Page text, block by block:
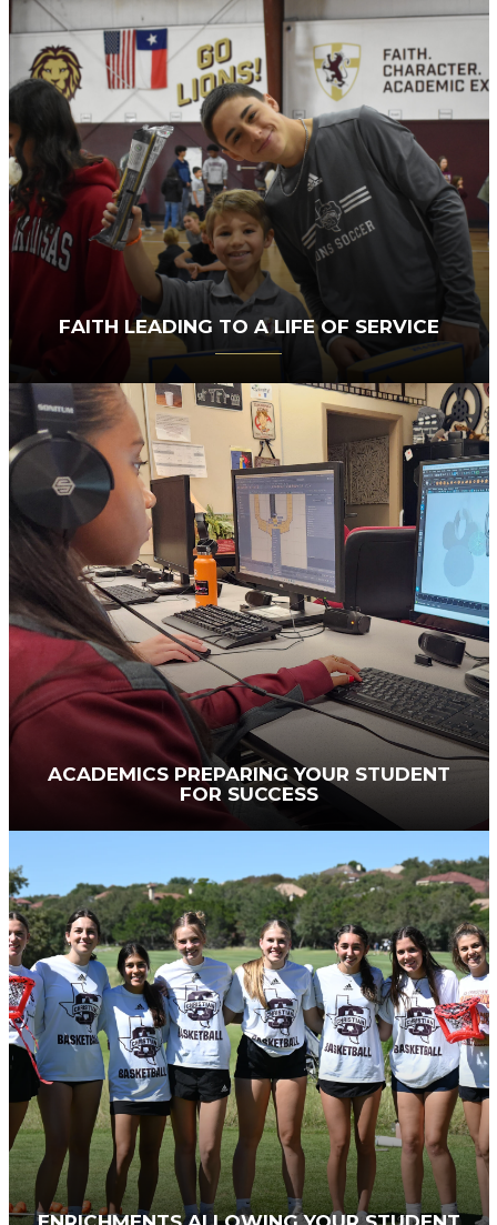
FAITH LEADING TO A LIFE OF SERVICE
SACS integrates a biblical worldview into every
subject, program, and event. On occasion, some
of our athletes join local law enforcement
officers in prayer, fostering meaningful
community connections. Our award-winning
theater program shares Christ’s love by inviting
children in foster care to experience
performances and share meals with our
students. Additionally, students have
opportunities to serve others through both
domestic and international mission trips.
ACADEMICS PREPARING YOUR STUDENT
FOR SUCCESS
Council on Educational
Standards and Accountabilityand the
Association of Christian Schools International,
the SACS curriculum draws out the best in each
student. We personalize education by offering
AP courses and dual credit for students who
want to level up their academics — and by giving
academic support and tutoring where needed.
At each grade level, additional analytical thinking
is required so teens are ready for college and
careers.